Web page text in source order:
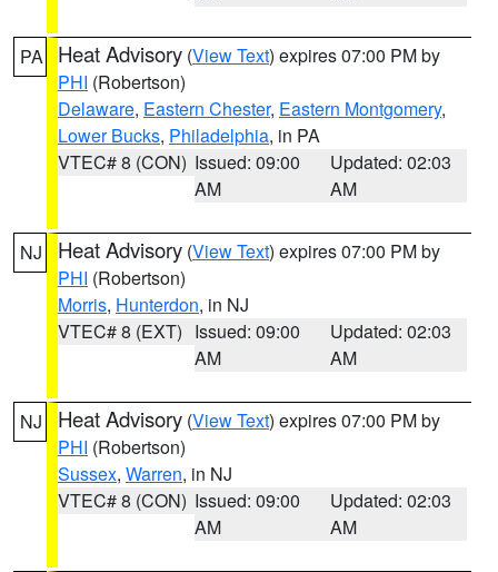
PA Heat Advisory (View Text) expires 07:00 PM by
PHI (Robertson)
Delaware, Eastern Chester, Eastern Montgomery,
Lower Bucks, Philadelphia, in PA
VTEC# 8 (CON) Issued: 09:00
AM
Updated: 02:03
AM
NJ Heat Advisory (View Text) expires 07:00 PM by
PHI (Robertson)
Morris, Hunterdon, in NJ
VTEC# 8 (EXT) Issued: 09:00
AM
Updated: 02:03
AM
NJ Heat Advisory (View Text) expires 07:00 PM by
PHI (Robertson)
Sussex, Warren, in NJ
VTEC# 8 (CON) Issued: 09:00
AM
Updated: 02:03
AM